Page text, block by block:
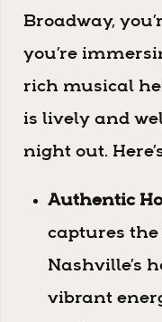
Broadway,
you’re
rich musical
is lively and
night out.
Authentic
captures the
Nashville’s
vibrant